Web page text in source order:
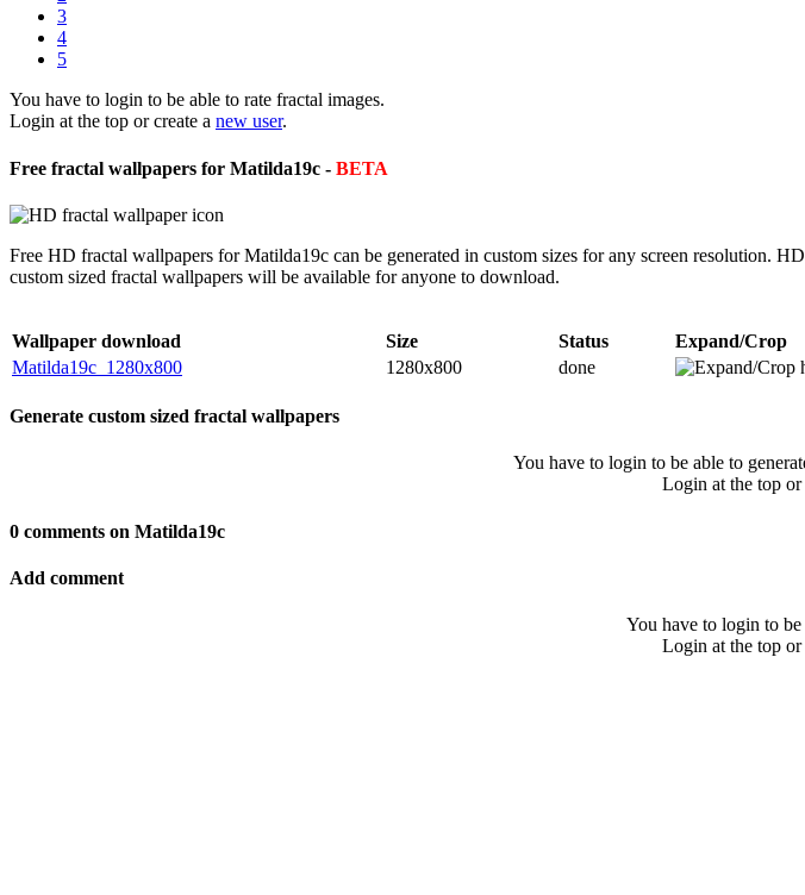
3
4
5
You have to login to be able to rate fractal images.
Login at the top or create a new user.
Free fractal wallpapers for Matilda19c - BETA
Free HD fractal wallpapers for Matilda19c can be generated in custom sizes for any screen resolution.
custom sized fractal wallpapers will be available for anyone to download.
Wallpaper download Size Status Expand/Crop
Matilda19c_1280x800
1280x800 done
Generate custom sized fractal wallpapers
You have to login to be able to
Login at the top or
0 comments on Matilda19c
Add comment
You have to login to
Login at the top or